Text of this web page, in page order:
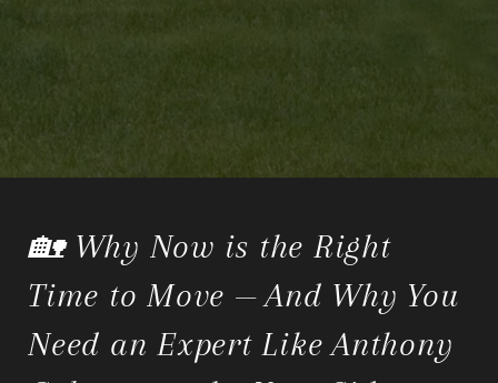
🏡 Why Now is the Right
Time to Move — And Why You
Need an Expert Like Anthony